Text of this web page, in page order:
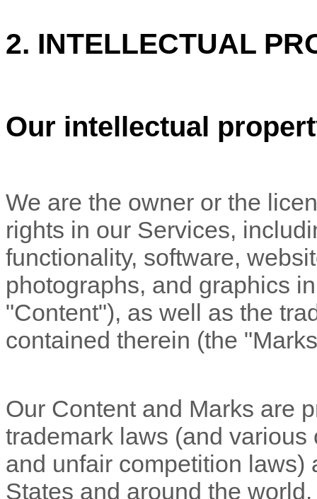
2. INTELLECTUAL
Our intellectual
We are the owner or the
rights in our Services,
functionality, software,
photographs, and graphics
"Content"), as well as the
contained therein (the
Our Content and Marks are
trademark laws (and
and unfair competition laws)
States and around the world.